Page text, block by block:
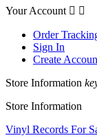
Your Account  
Order
Sign In
Create
Store Information
Store Information
Vinyl Records For